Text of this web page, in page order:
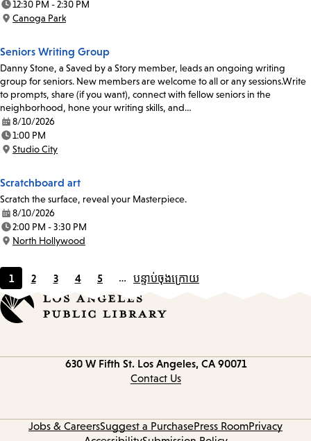
Time:
12:30 PM - 2:30 PM
Location:
Canoga Park
Seniors Writing Group
Danny Stone, a Saved by a Story member, leads an ongoing writing
group for seniors. New members are welcome to all or any sessions.Write
to prompts, share (if you want), connect with fellow seniors in the
neighborhood, hone your writing skills, and…
Date:
8/10/2026
Time:
1:00 PM
Location:
Studio City
Scratchboard art
Scratch the surface, reveal your Masterpiece.
Date:
8/10/2026
Time:
2:00 PM - 3:30 PM
Location:
North Hollywood
Current
page
1
Page
2
Page
3
Page
4
Page
5 … បន្ទាប់ចុងក្រោយ
630 W Fifth St. Los Angeles, CA 90071
Contact Us
Jobs & CareersSuggest a PurchasePress RoomPrivacy